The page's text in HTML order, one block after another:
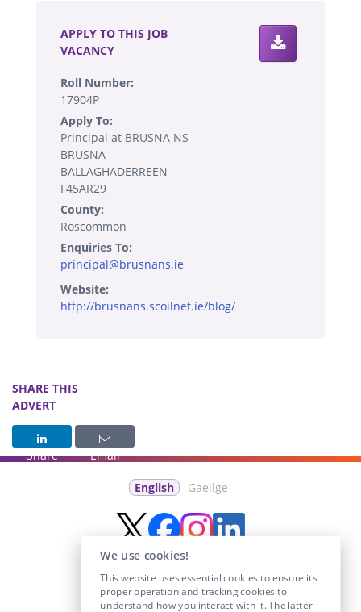
APPLY TO THIS JOB
VACANCY
Roll Number:
17904P
Apply To:
Principal at BRUSNA NS
BRUSNA
BALLAGHADERREEN
F45AR29
County:
Roscommon
Enquiries To:
principal@brusnans.ie
Website:
http://brusnans.scoilnet.ie/blog/
SHARE THIS
ADVERT
Share Email
English Gaeilge
We use cookies!
This website uses essential cookies to ensure its
proper operation and tracking cookies to
understand how you interact with it. The latter